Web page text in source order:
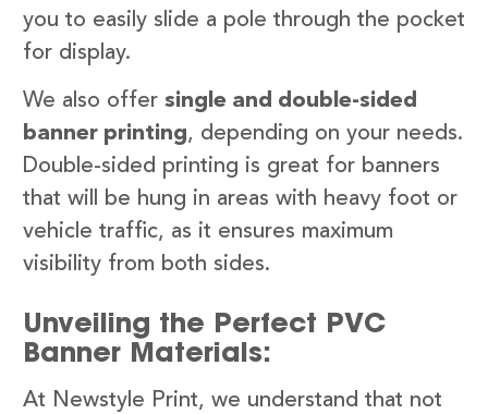
you to easily slide a pole through the pocket
for display.
We also offer single and double-sided
banner printing, depending on your needs.
Double-sided printing is great for banners
that will be hung in areas with heavy foot or
vehicle traffic, as it ensures maximum
visibility from both sides.
Unveiling the Perfect PVC
Banner Materials:
At Newstyle Print, we understand that not